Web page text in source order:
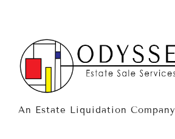
An Estate Liquidation Company